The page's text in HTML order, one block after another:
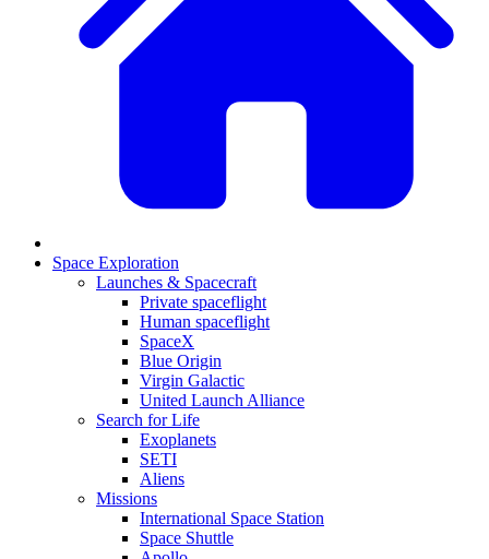
Space Exploration
Launches & Spacecraft
Private spaceflight
Human spaceflight
SpaceX
Blue Origin
Virgin Galactic
United Launch Alliance
Search for Life
Exoplanets
SETI
Aliens
Missions
International Space Station
Space Shuttle